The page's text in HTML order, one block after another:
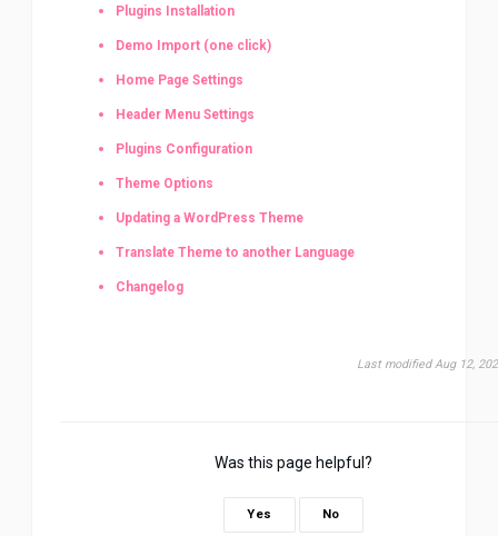
Plugins Installation
Demo Import (one click)
Home Page Settings
Header Menu Settings
Plugins Configuration
Theme Options
Updating a WordPress Theme
Translate Theme to another Language
Changelog
Last modified Aug 12,
Was this page helpful?
Yes No